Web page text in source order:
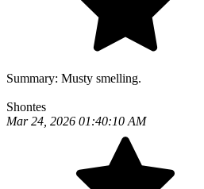
Summary: Musty smelling.
Shontes
Mar 24, 2026 01:40:10 AM